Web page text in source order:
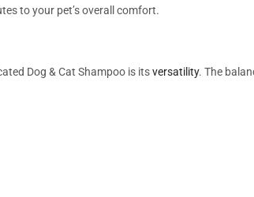
to your pet’s overall comfort.
Dog & Cat Shampoo is itsversatility. The